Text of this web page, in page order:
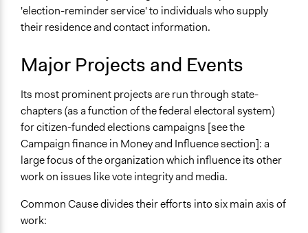
'election-reminder service' to individuals who supply
their residence and contact information.
Major Projects and Events
Its most prominent projects are run through state-
chapters (as a function of the federal electoral system)
for citizen-funded elections campaigns [see the
Campaign finance in Money and Influence section]: a
large focus of the organization which influence its other
work on issues like vote integrity and media.
Common Cause divides their efforts into six main axis of
work: